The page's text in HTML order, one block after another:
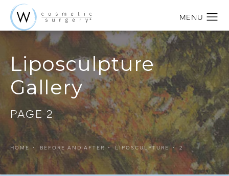
Liposculpture
Gallery
PAGE 2
HOME BEFORE AND AFTER LIPOSCULPTURE 2